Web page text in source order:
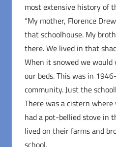
most extensive history of
“My mother, Florence
that schoolhouse. My
there. We lived in that
When it snowed we
our beds. This was in
community. Just the
There was a cistern
had a pot-bellied stove in
lived on their farms and
school.